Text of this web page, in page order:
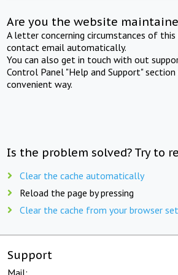
Are you the website
A letter concerning circumstances of
contact email automatically.
You can also get in touch with out
Control Panel "Help and Support"
convenient way.
Is the problem solved? Try to
Clear the cache automatically
Reload the page by pressing
Clear the cache from your browser
Support
Mail: